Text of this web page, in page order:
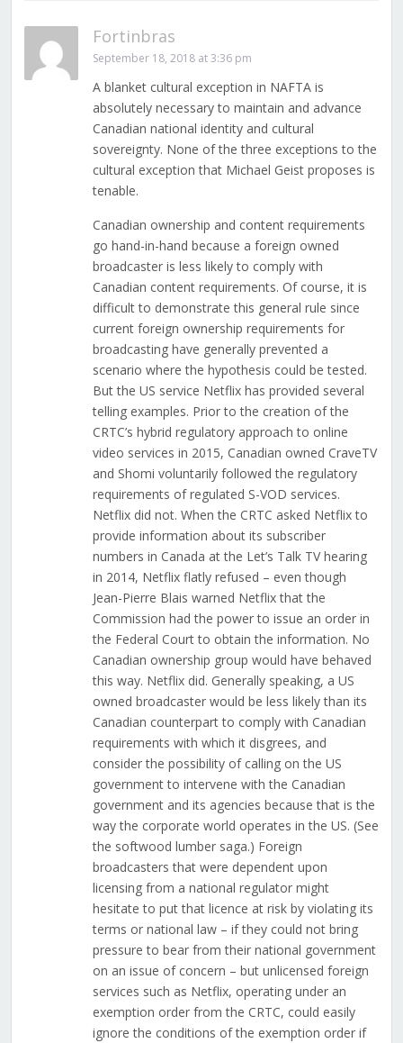
Fortinbras
September 18, 2018 at 3:36 pm
A blanket cultural exception in NAFTA is
absolutely necessary to maintain and advance
Canadian national identity and cultural
sovereignty. None of the three exceptions to the
cultural exception that Michael Geist proposes is
tenable.
Canadian ownership and content requirements
go hand-in-hand because a foreign owned
broadcaster is less likely to comply with
Canadian content requirements. Of course, it is
difficult to demonstrate this general rule since
current foreign ownership requirements for
broadcasting have generally prevented a
scenario where the hypothesis could be tested.
But the US service Netflix has provided several
telling examples. Prior to the creation of the
CRTC’s hybrid regulatory approach to online
video services in 2015, Canadian owned CraveTV
and Shomi voluntarily followed the regulatory
requirements of regulated S-VOD services.
Netflix did not. When the CRTC asked Netflix to
provide information about its subscriber
numbers in Canada at the Let’s Talk TV hearing
in 2014, Netflix flatly refused – even though
Jean-Pierre Blais warned Netflix that the
Commission had the power to issue an order in
the Federal Court to obtain the information. No
Canadian ownership group would have behaved
this way. Netflix did. Generally speaking, a US
owned broadcaster would be less likely than its
Canadian counterpart to comply with Canadian
requirements with which it disgrees, and
consider the possibility of calling on the US
government to intervene with the Canadian
government and its agencies because that is the
way the corporate world operates in the US. (See
the softwood lumber saga.) Foreign
broadcasters that were dependent upon
licensing from a national regulator might
hesitate to put that licence at risk by violating its
terms or national law – if they could not bring
pressure to bear from their national government
on an issue of concern – but unlicensed foreign
services such as Netflix, operating under an
exemption order from the CRTC, could easily
ignore the conditions of the exemption order if